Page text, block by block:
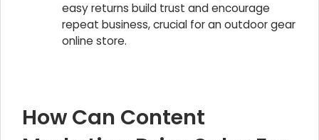
easy returns build trust and encourage
repeat business, crucial for an outdoor gear
online store.
How Can Content